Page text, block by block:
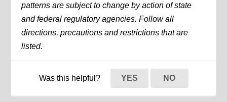
patterns are subject to change by action of state
and federal regulatory agencies. Follow all
directions, precautions and restrictions that are
listed.
Was this helpful? YES NO